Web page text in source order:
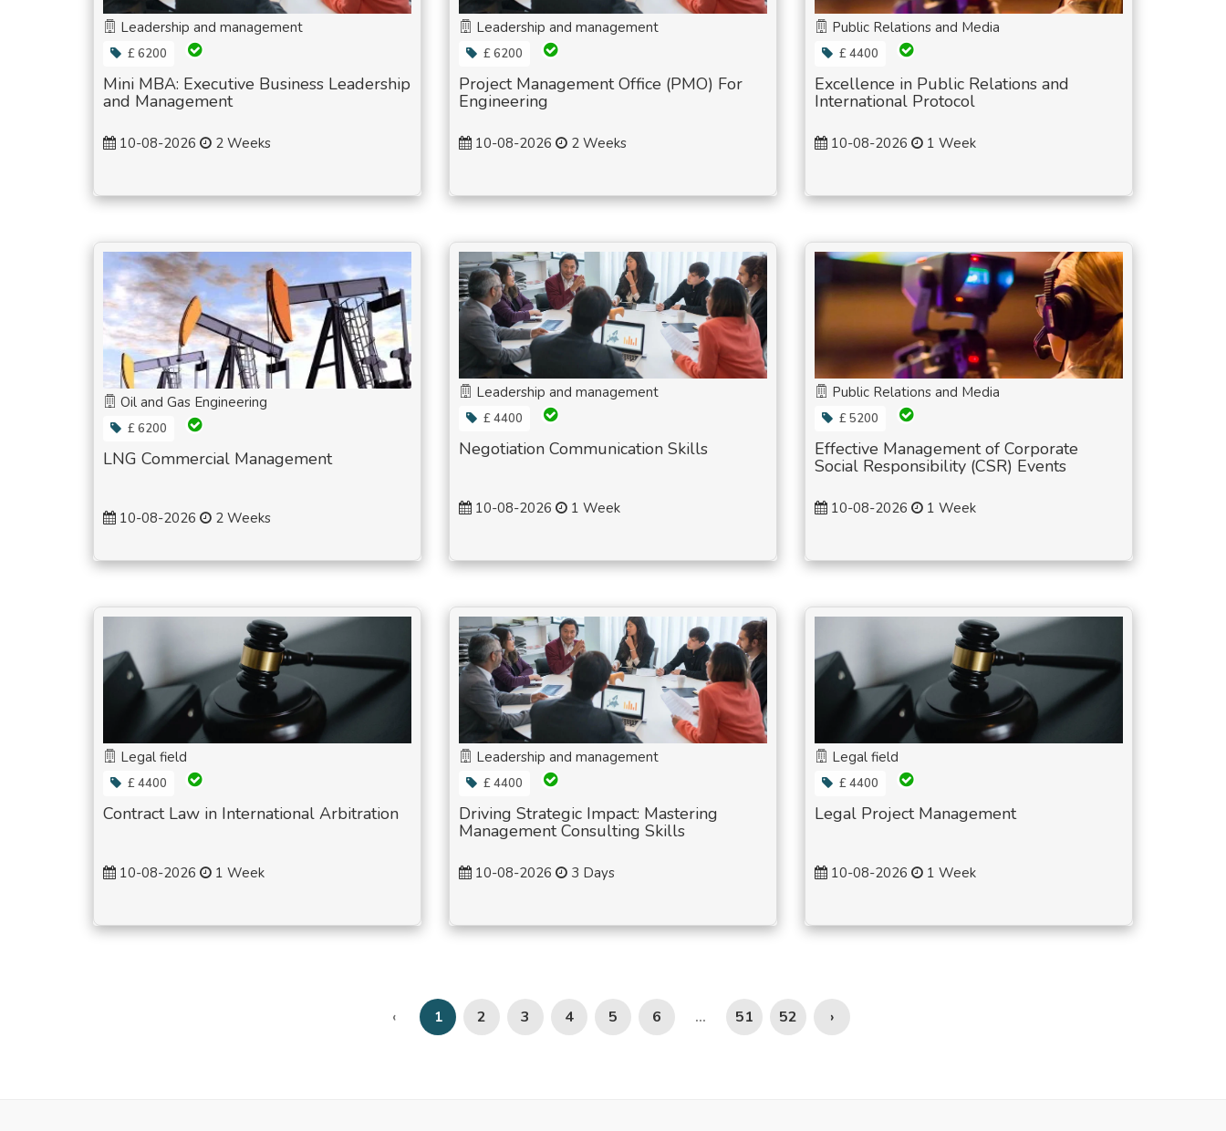
Leadership and management
£ 6200
Mini MBA: Executive Business Leadership
and Management
10-08-2026 2 Weeks
Leadership and management
£ 6200
Project Management Office (PMO) For
Engineering
10-08-2026 2 Weeks
Public Relations and Media
£ 4400
Excellence in Public Relations and
International Protocol
10-08-2026 1 Week
Oil and Gas Engineering
£ 6200
LNG Commercial Management
10-08-2026 2 Weeks
Leadership and management
£ 4400
Negotiation Communication Skills
10-08-2026 1 Week
Public Relations and Media
£ 5200
Effective Management of Corporate
Social Responsibility (CSR) Events
10-08-2026 1 Week
Legal field
£ 4400
Contract Law in International Arbitration
10-08-2026 1 Week
Leadership and management
£ 4400
Driving Strategic Impact: Mastering
Management Consulting Skills
10-08-2026 3 Days
Legal field
£ 4400
Legal Project Management
10-08-2026 1 Week
‹ 1 2 3 4 5 6 ... 51 52 ›